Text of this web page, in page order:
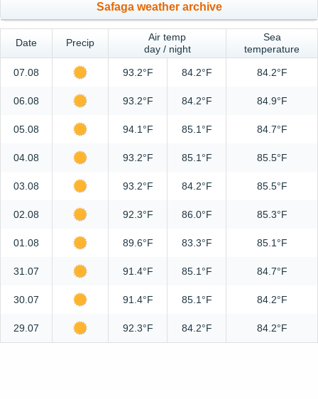
Safaga weather archive
Date Precip
Air temp
day / night
Sea
temperature
07.08 93.2°F 84.2°F 84.2°F
06.08 93.2°F 84.2°F 84.9°F
05.08 94.1°F 85.1°F 84.7°F
04.08 93.2°F 85.1°F 85.5°F
03.08 93.2°F 84.2°F 85.5°F
02.08 92.3°F 86.0°F 85.3°F
01.08 89.6°F 83.3°F 85.1°F
31.07 91.4°F 85.1°F 84.7°F
30.07 91.4°F 85.1°F 84.2°F
29.07 92.3°F 84.2°F 84.2°F